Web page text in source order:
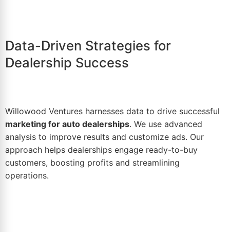
Data-Driven Strategies for
Dealership Success
Willowood Ventures harnesses data to drive successful
marketing for auto dealerships. We use advanced
analysis to improve results and customize ads. Our
approach helps dealerships engage ready-to-buy
customers, boosting profits and streamlining
operations.